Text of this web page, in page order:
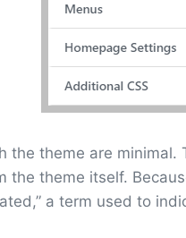
the theme are
the theme itself.
a term used to